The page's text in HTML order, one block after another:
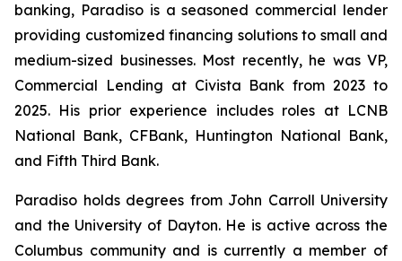
banking, Paradiso is a seasoned commercial lender
providing customized financing solutions to small and
medium-sized businesses. Most recently, he was VP,
Commercial Lending at Civista Bank from 2023 to
2025. His prior experience includes roles at LCNB
National Bank, CFBank, Huntington National Bank,
and Fifth Third Bank.
Paradiso holds degrees from John Carroll University
and the University of Dayton. He is active across the
Columbus community and is currently a member of